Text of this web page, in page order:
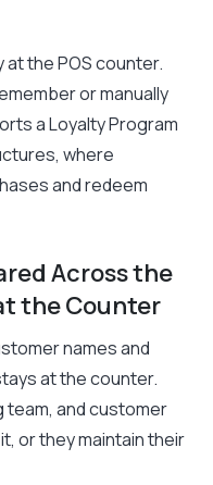
the POS counter.
or manually
a Loyalty Program
where
and redeem
Across the
the Counter
names and
at the counter.
team, and customer
or they maintain their